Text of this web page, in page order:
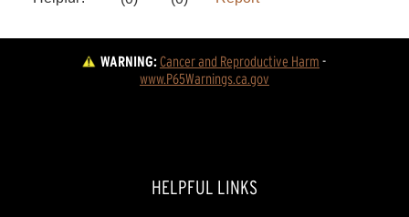
WARNING:Cancer and Reproductive Harm -
www.P65Warnings.ca.gov
HELPFUL LINKS